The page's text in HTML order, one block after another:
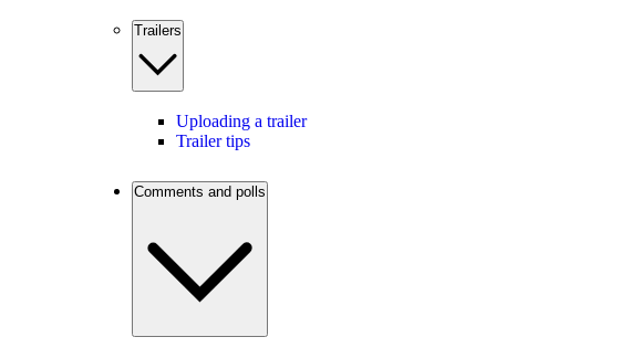
Trailers
Uploading a trailer
Trailer tips
Comments and polls